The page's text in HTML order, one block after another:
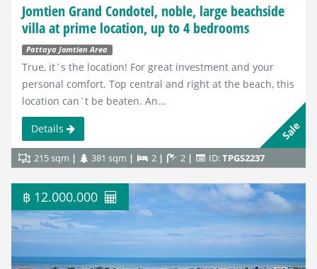
Jomtien Grand Condotel, noble, large beachside
villa at prime location, up to 4 bedrooms
Pattaya Jomtien Area
True, it`s the location! For great investment and your
personal comfort. Top central and right at the beach, this
location can`t be beaten. An…
Details Sale
215 sqm 381 sqm 2 2 ID:TPGS2237
฿ 12.000.000